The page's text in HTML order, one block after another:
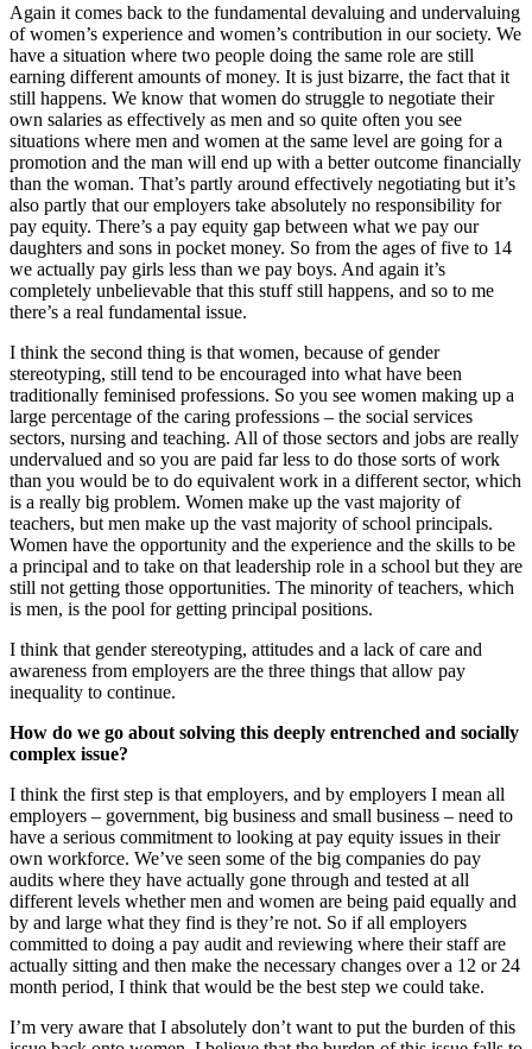
Again it comes back to the fundamental devaluing and undervaluing
of women’s experience and women’s contribution in our society. We
have a situation where two people doing the same role are still
earning different amounts of money. It is just bizarre, the fact that it
still happens. We know that women do struggle to negotiate their
own salaries as effectively as men and so quite often you see
situations where men and women at the same level are going for a
promotion and the man will end up with a better outcome financially
than the woman. That’s partly around effectively negotiating but it’s
also partly that our employers take absolutely no responsibility for
pay equity. There’s a pay equity gap between what we pay our
daughters and sons in pocket money. So from the ages of five to 14
we actually pay girls less than we pay boys. And again it’s
completely unbelievable that this stuff still happens, and so to me
there’s a real fundamental issue.
I think the second thing is that women, because of gender
stereotyping, still tend to be encouraged into what have been
traditionally feminised professions. So you see women making up a
large percentage of the caring professions – the social services
sectors, nursing and teaching. All of those sectors and jobs are really
undervalued and so you are paid far less to do those sorts of work
than you would be to do equivalent work in a different sector, which
is a really big problem. Women make up the vast majority of
teachers, but men make up the vast majority of school principals.
Women have the opportunity and the experience and the skills to be
a principal and to take on that leadership role in a school but they are
still not getting those opportunities. The minority of teachers, which
is men, is the pool for getting principal positions.
I think that gender stereotyping, attitudes and a lack of care and
awareness from employers are the three things that allow pay
inequality to continue.
How do we go about solving this deeply entrenched and socially
complex issue?
I think the first step is that employers, and by employers I mean all
employers – government, big business and small business – need to
have a serious commitment to looking at pay equity issues in their
own workforce. We’ve seen some of the big companies do pay
audits where they have actually gone through and tested at all
different levels whether men and women are being paid equally and
by and large what they find is they’re not. So if all employers
committed to doing a pay audit and reviewing where their staff are
actually sitting and then make the necessary changes over a 12 or 24
month period, I think that would be the best step we could take.
I’m very aware that I absolutely don’t want to put the burden of this